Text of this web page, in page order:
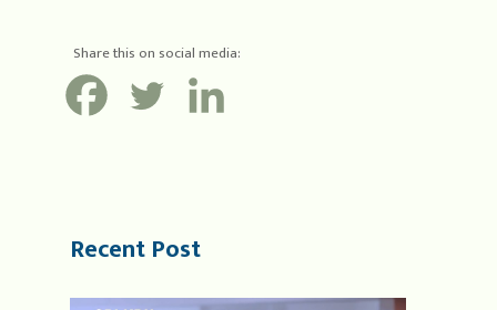
Share this on social media:
Recent Post